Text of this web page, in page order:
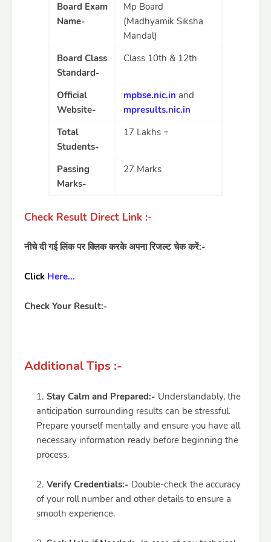
Board Exam
Name-
Mp Board
(Madhyamik Siksha
Mandal)
Board Class
Standard-
Class 10th & 12th
Official
Website-
mpbse.nic.in and
mpresults.nic.in
Total
Students-
17 Lakhs +
Passing
Marks-
27 Marks
Check Result Direct Link :-
नीचे दी गई लिंक पर क्लिक करके अपना रिजल्ट चेक करें:-
Click Here...
Check Your Result:-
Additional Tips :-
Stay Calm and Prepared:- Understandably, the
anticipation surrounding results can be stressful.
Prepare yourself mentally and ensure you have all
necessary information ready before beginning the
process.
Verify Credentials:- Double-check the accuracy
of your roll number and other details to ensure a
smooth experience.